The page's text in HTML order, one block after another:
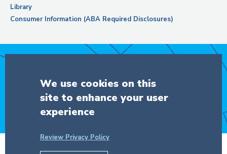
Library
Consumer Information (ABA Required Disclosures)
DONATE
We use cookies on this
site to enhance your user
experience
Review Privacy Policy